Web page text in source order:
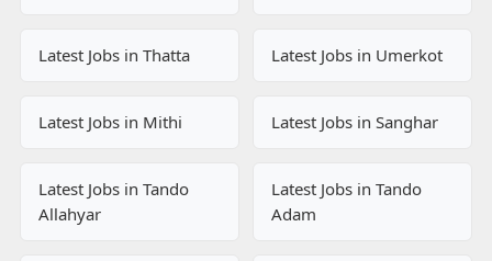
Latest Jobs in Thatta Latest Jobs in Umerkot
Latest Jobs in Mithi Latest Jobs in Sanghar
Latest Jobs in Tando
Allahyar
Latest Jobs in Tando
Adam